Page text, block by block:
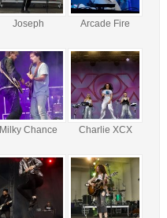
Joseph Arcade Fire
Milky Chance Charlie XCX